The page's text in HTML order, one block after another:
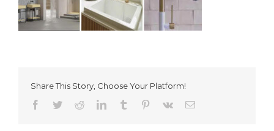
Share This Story, Choose Your Platform!
Facebook
TwitterRedditLinkedInTumblr Pinterest
Vk Email